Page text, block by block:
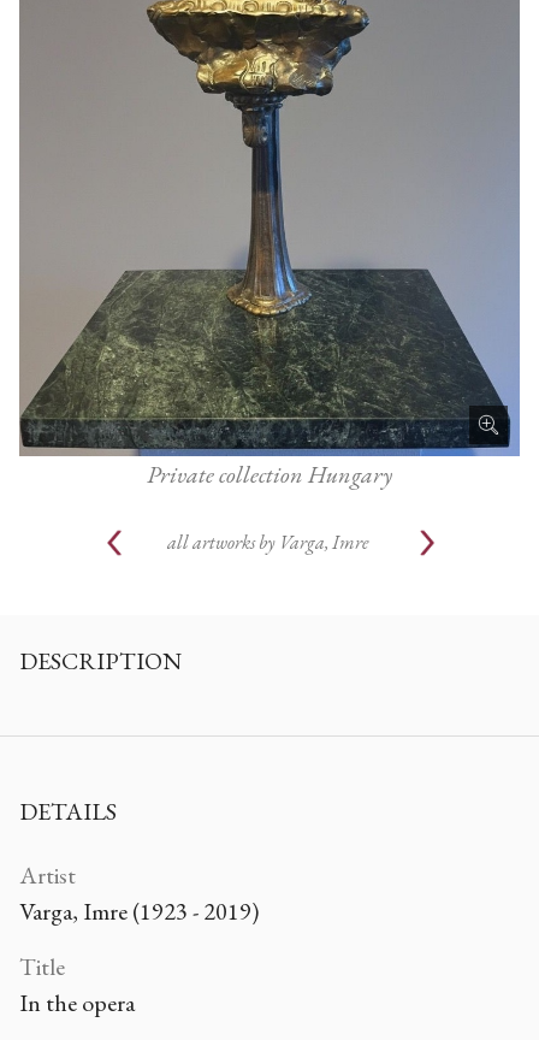
Private collection Hungary
all artworks by Varga, Imre
DESCRIPTION
DETAILS
Artist
Varga, Imre (1923 - 2019)
Title
In the opera